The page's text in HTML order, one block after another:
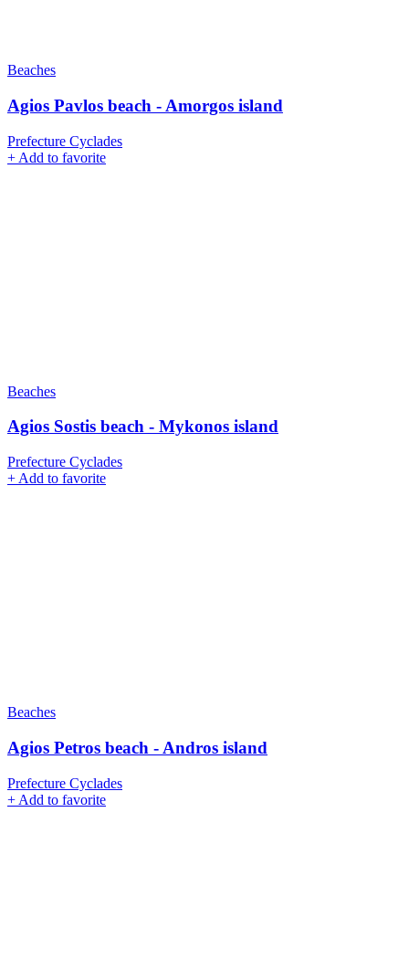
Beaches
Agios Pavlos beach - Amorgos island
Prefecture Cyclades
+ Add to favorite
Beaches
Agios Sostis beach - Mykonos island
Prefecture Cyclades
+ Add to favorite
Beaches
Agios Petros beach - Andros island
Prefecture Cyclades
+ Add to favorite